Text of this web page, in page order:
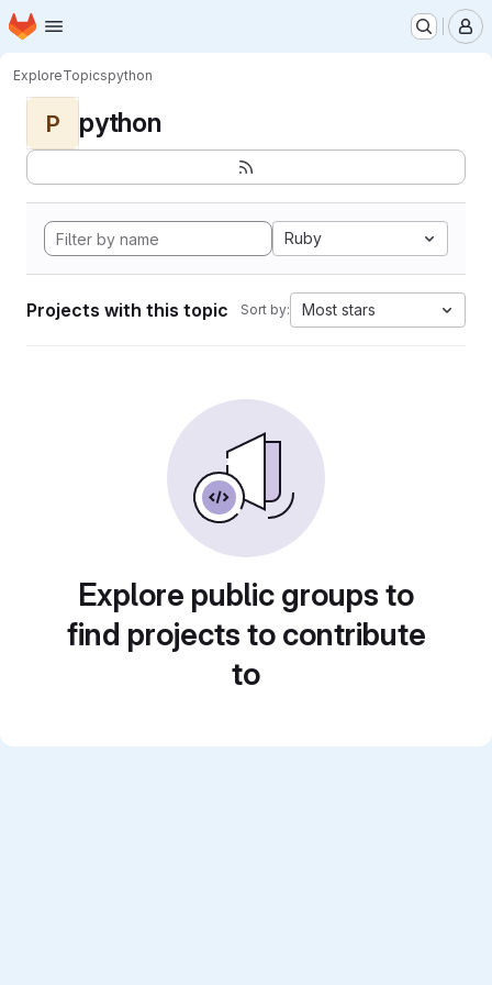
Skip to main content
Homepage
ExploreTopicspython
P python
Ruby
Projects with this topic Sort by: Most stars
Explore public groups to
find projects to contribute
to